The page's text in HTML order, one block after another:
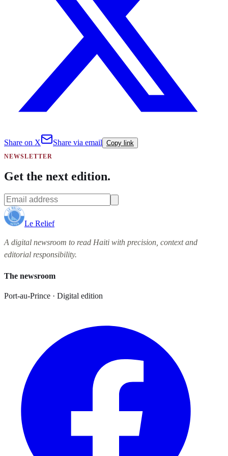
Share on X Share via email Copy link
NEWSLETTER
Get the next edition.
Le Relief
A digital newsroom to read Haiti with precision, context and
editorial responsibility.
The newsroom
Port-au-Prince · Digital edition